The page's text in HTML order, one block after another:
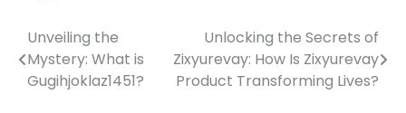
P
o
Unveiling the
Mystery: What is
Gugihjoklaz1451?
Unlocking the Secrets of
Zixyurevay: How Is Zixyurevay
Product Transforming Lives?